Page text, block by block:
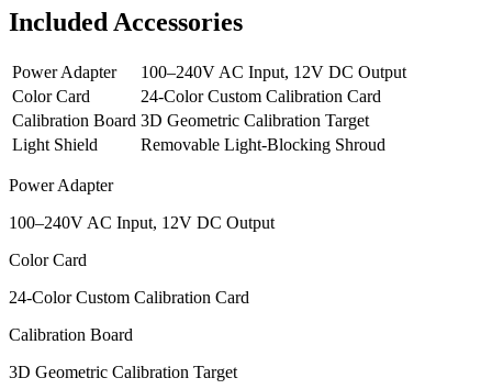
Included Accessories
Power Adapter
100–240V AC Input, 12V DC Output
Color Card
24-Color Custom Calibration Card
Calibration Board 3D Geometric Calibration Target
Light Shield
Removable Light-Blocking Shroud
Power Adapter
100–240V AC Input, 12V DC Output
Color Card
24-Color Custom Calibration Card
Calibration Board
3D Geometric Calibration Target